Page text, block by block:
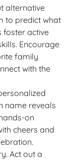
alternative
to predict what
foster active
Encourage
family
with the
name reveals
on
cheers and
Act out a